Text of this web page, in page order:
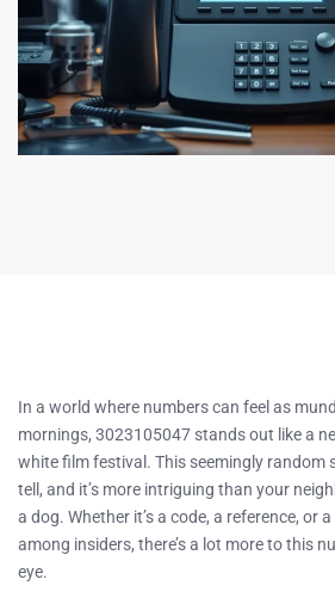
In a world where numbers can feel as
mornings, 3023105047 stands out like a
white film festival. This seemingly random
tell, and it’s more intriguing than your
a dog. Whether it’s a code, a reference, or
among insiders, there’s a lot more to this
eye.